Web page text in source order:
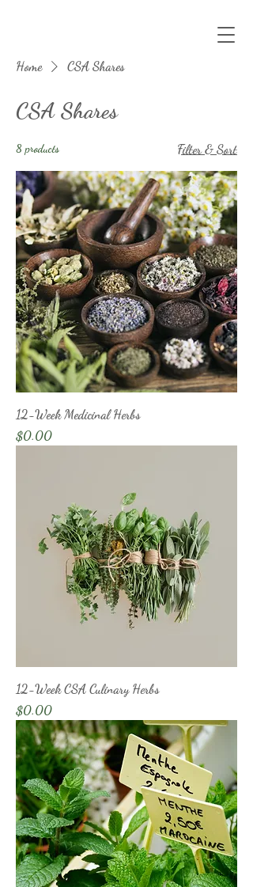
Home CSA Shares
CSA Shares
8 products Filter & Sort
12-Week Medicinal Herbs
Price
$0.00
12-Week CSA Culinary Herbs
Price
$0.00